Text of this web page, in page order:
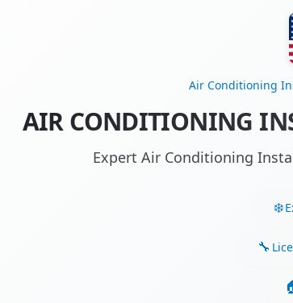
Air Conditioning
AIR CONDITIONING
Expert Air Conditioning